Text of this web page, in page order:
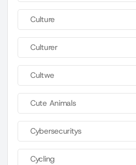
Culture
Culturer
Cultwe
Cute Animals
Cybersecuritys
Cycling